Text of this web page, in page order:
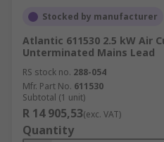
Stocked by manufacturer
Atlantic 611530 2.5 kW Air
Unterminated Mains Lead
RS stock no. 288-054
Mfr. Part No. 611530
Subtotal (1 unit)
R 14 905,53(exc. VAT)
Quantity